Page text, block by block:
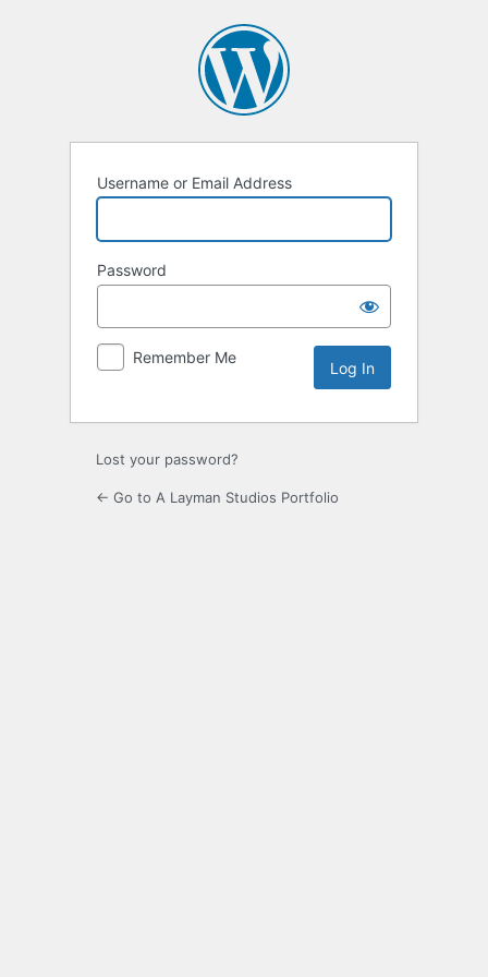
Username or Email Address
Password
Remember Me
Lost your password?
← Go to A Layman Studios Portfolio